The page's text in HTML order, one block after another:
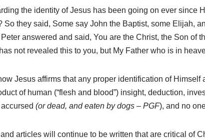
the identity of Jesus has been going on ever since
So they said, Some say John the Baptist, some Elijah,
answered and said, You are the Christ, the Son
not revealed this to you, but My Father who is in
Jesus affirms that any proper identification of
of human (“flesh and blood”) insight, deduction,
(or dead, and eaten by dogs – PGF), and no
articles will continue to be written that are critical of